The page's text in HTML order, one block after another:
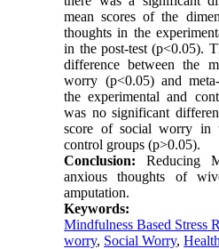
mean scores of the
thoughts in the
in the post-test (p<0.05).
difference between the
worry (p<0.05) and
the experimental and
was no significant
score of social worry in
control groups (p>0.05).
Conclusion: Reducing
anxious thoughts of
amputation.
Keywords:
Mindfulness Based Stress
worry, Social Worry,